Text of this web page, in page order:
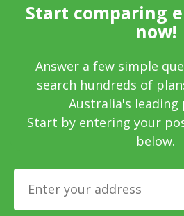
Start comparing
now!
Answer a few simple
search hundreds of
Australia's leading
Start by entering your
below.